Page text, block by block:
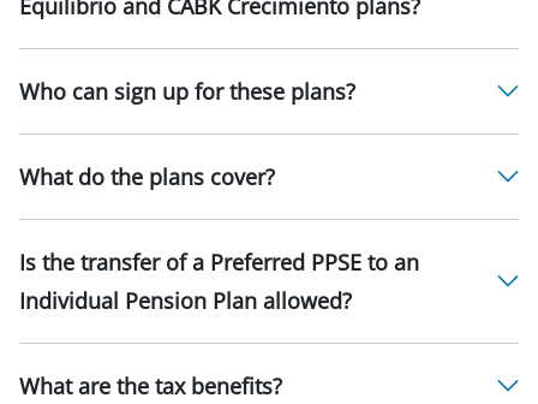
Equilibrio and CABK Crecimiento plans?
Who can sign up for these plans?
What do the plans cover?
Is the transfer of a Preferred PPSE to an
Individual Pension Plan allowed?
What are the tax benefits?